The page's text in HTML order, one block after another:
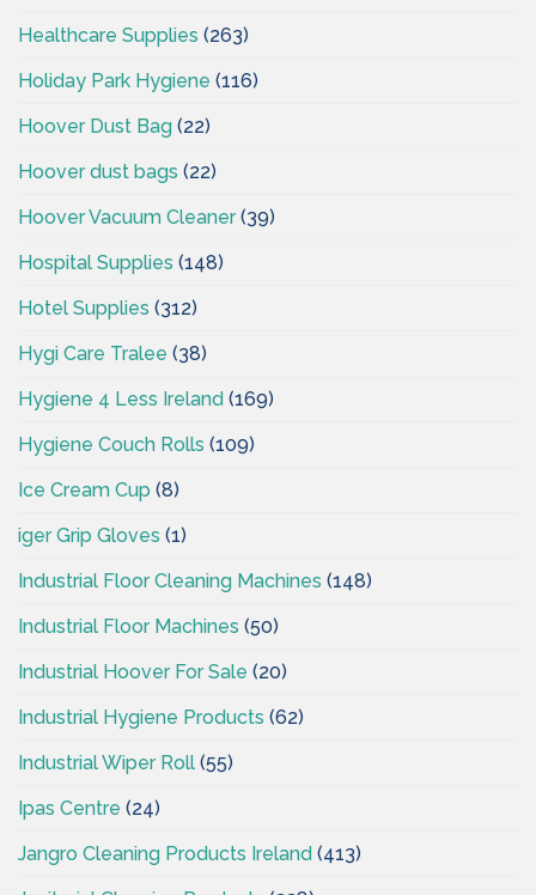
Healthcare Supplies (263)
Holiday Park Hygiene (116)
Hoover Dust Bag (22)
Hoover dust bags (22)
Hoover Vacuum Cleaner(39)
Hospital Supplies (148)
Hotel Supplies (312)
Hygi Care Tralee (38)
Hygiene 4 Less Ireland (169)
Hygiene Couch Rolls (109)
Ice Cream Cup (8)
iger Grip Gloves (1)
Industrial Floor Cleaning Machines (148)
Industrial Floor Machines (50)
Industrial Hoover For Sale (20)
Industrial Hygiene Products (62)
Industrial Wiper Roll (55)
Ipas Centre (24)
Jangro Cleaning Products Ireland (413)